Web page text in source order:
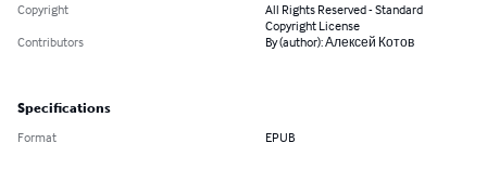
Copyright
All Rights Reserved - Standard
Copyright License
Contributors
By (author): Алексей Котов
Specifications
Format EPUB